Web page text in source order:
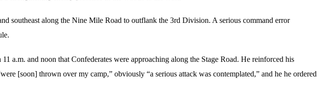
southeast along the Nine Mile Road to outflank the 3rd Division. A serious command error
a.m. and noon that Confederates were approaching along the Stage Road. He reinforced his
[soon] thrown over my camp,” obviously “a serious attack was contemplated,” and he he ordered